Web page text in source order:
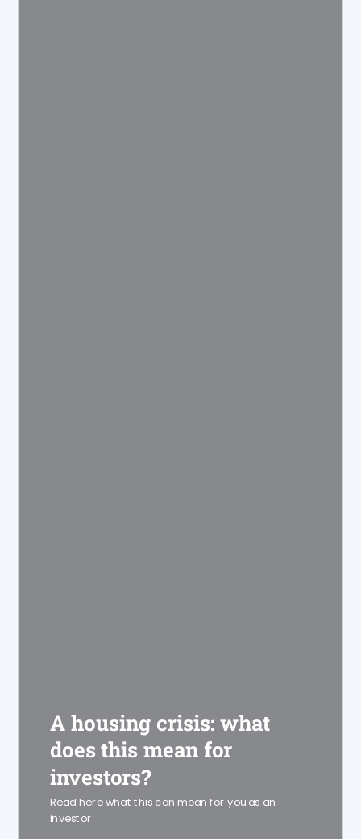
A housing crisis: what
does this mean for
investors?
Read here what this can mean for you as an
investor.